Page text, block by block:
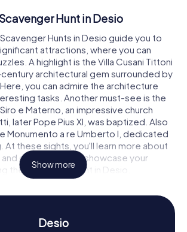
Hunt in Desio
Hunts in Desio guide you to
attractions, where you can
A highlight is the Villa Cusani Tittoni
century architectural gem surrounded by
you can admire the architecture
tasks. Another must-see is the
e Materno, an impressive church
later Pope Pius XI, was baptized. Also
Monumento a re Umberto I, dedicated
At these sights, you'll learn more about
culture and can showcase your
the Scavenger Hunt in Desio.
on the Scavenger Hunt in
in Desio offer you the chance to
Show more
Desio